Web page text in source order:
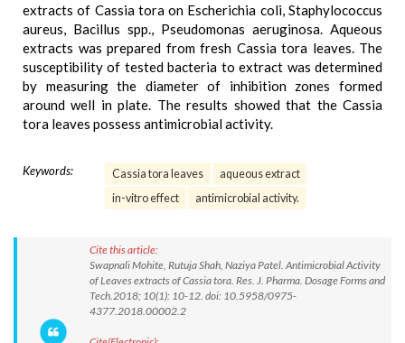
extracts of Cassia tora on Escherichia coli, Staphylococcus
aureus, Bacillus spp., Pseudomonas aeruginosa. Aqueous
extracts was prepared from fresh Cassia tora leaves. The
susceptibility of tested bacteria to extract was determined
by measuring the diameter of inhibition zones formed
around well in plate. The results showed that the Cassia
tora leaves possess antimicrobial activity.
Keywords: Cassia tora leaves
aqueous extract
in-vitro effect
antimicrobial activity.
Cite this article:
Swapnali Mohite, Rutuja Shah, Naziya Patel. Antimicrobial Activity
of Leaves extracts of Cassia tora. Res. J. Pharma. Dosage Forms and
Tech.2018; 10(1): 10-12. doi: 10.5958/0975-
4377.2018.00002.2